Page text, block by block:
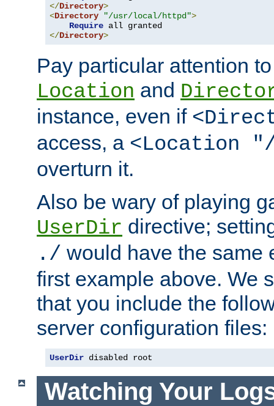
</Directory>
<Directory "/usr/local/httpd">
Require
</Directory>
Pay particular attention
Location and
instance, even if
access, a <Location
overturn it.
Also be wary of playing
UserDir directive;
./ would have the same
first example above. We
that you include the
server configuration files:
UserDir disabled root
Watching Your